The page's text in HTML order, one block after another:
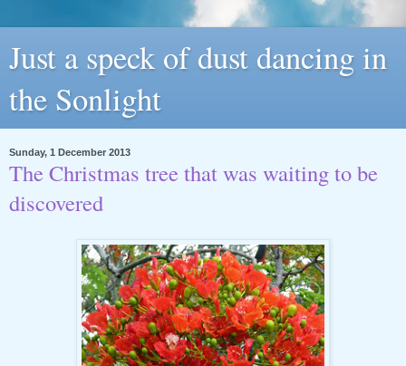
Just a speck of dust dancing in
the Sonlight
Sunday, 1 December 2013
The Christmas tree that was waiting to be
discovered